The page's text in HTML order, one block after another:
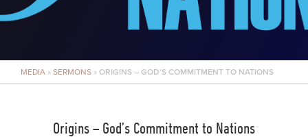
LIVE GENEROUSLY
MEDIA » SERMONS » ORIGINS – GOD’S COMMITMENT TO NATIONS
Origins – God’s Commitment to Nations